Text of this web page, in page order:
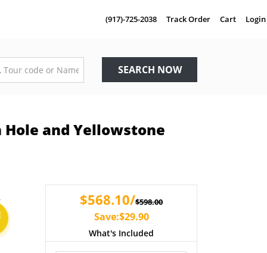
(917)-725-2038 Track Order Cart Login
SEARCH NOW
Hole and Yellowstone
$568.10/$598.00
Save:$29.90
What's Included